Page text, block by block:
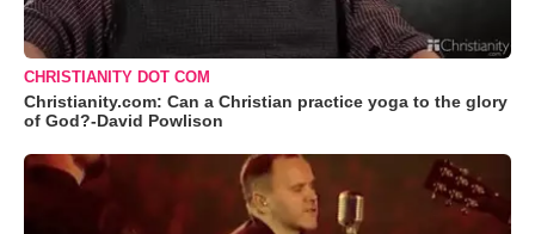
CHRISTIANITY DOT COM
Christianity.com: Can a Christian practice yoga to the glory
of God?-David Powlison